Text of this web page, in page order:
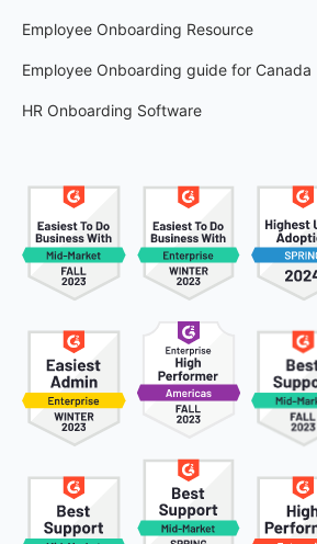
Employee Onboarding Resource
Employee Onboarding guide for Canada
HR Onboarding Software